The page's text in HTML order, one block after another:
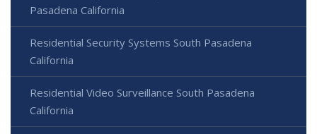
Pasadena California
Residential Security Systems South Pasadena
California
Residential Video Surveillance South Pasadena
California